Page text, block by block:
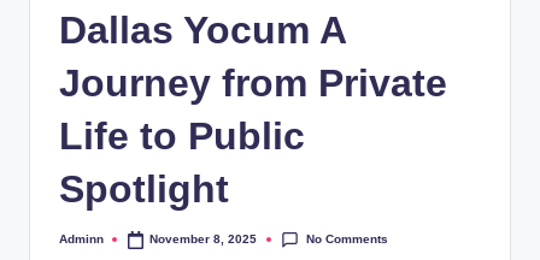
Dallas Yocum A
Journey from Private
Life to Public
Spotlight
Posted
Adminn November 8, 2025 No Comments